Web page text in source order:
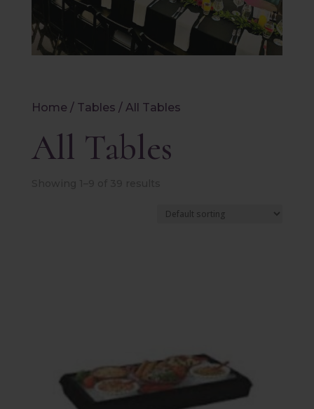
Home / Tables / All Tables
All Tables